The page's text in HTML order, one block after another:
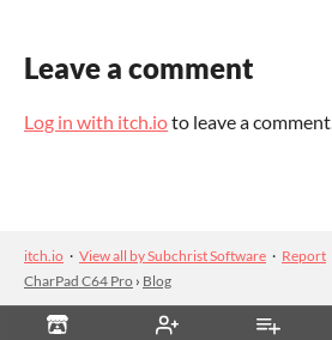
Leave a comment
Log in with itch.ioto leave a comment.
itch.io · View all by Subchrist Software · Report
CharPad C64 Pro › Blog